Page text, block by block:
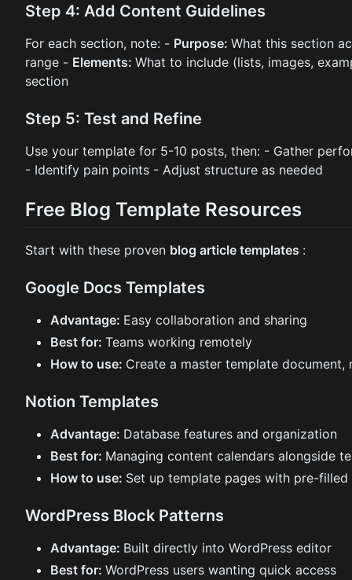
Step 4: Add Content Guidelines
For each section, note: - Purpose: What this section
range - Elements: What to include (lists, images,
section
Step 5: Test and Refine
Use your template for 5-10 posts, then: - Gather
- Identify pain points - Adjust structure as needed
Free Blog Template Resources
Start with these proven blog article templates :
Google Docs Templates
Advantage: Easy collaboration and sharing
Best for: Teams working remotely
How to use: Create a master template
Notion Templates
Advantage: Database features and organization
Best for: Managing content calendars alongside
How to use: Set up template pages with pre-filled
WordPress Block Patterns
Advantage: Built directly into WordPress editor
Best for: WordPress users wanting quick access